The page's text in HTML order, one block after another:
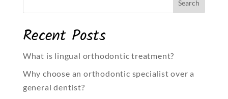
Recent Posts
What is lingual orthodontic treatment?
Why choose an orthodontic specialist over a
general dentist?